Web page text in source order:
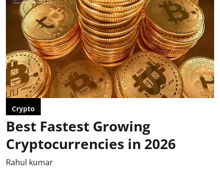
Crypto
Best Fastest Growing
Cryptocurrencies in 2026
Rahul kumar